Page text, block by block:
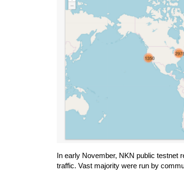
In early November, NKN public testnet
traffic. Vast majority were run by